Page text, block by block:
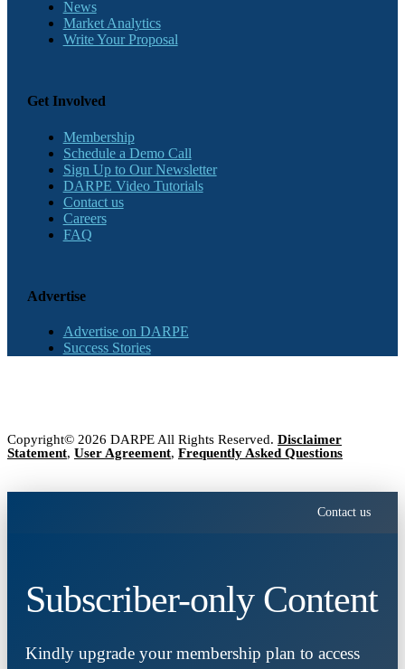
News
Market Analytics
Write Your Proposal
Get Involved
Membership
Schedule a Demo Call
Sign Up to Our Newsletter
DARPE Video Tutorials
Contact us
Careers
FAQ
Advertise
Advertise on DARPE
Success Stories
Copyright© 2026 DARPE All Rights Reserved. Disclaimer
Statement, User Agreement, Frequently Asked Questions
Contact us
Subscriber-only Content
Kindly upgrade your membership plan to access